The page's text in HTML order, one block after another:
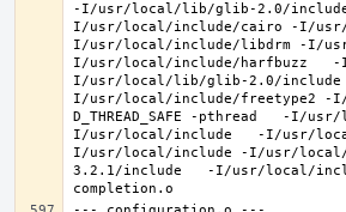
-I/usr/local/lib/glib-2.0/
I/usr/local/include/cairo -I/
I/usr/local/include/libdrm -I/usr/
I/usr/local/include/harfbuzz
I/usr/local/lib/glib-2.0/include
I/usr/local/include/freetype2 -
D_THREAD_SAFE -pthread
I/usr/local/include   -I/usr/
I/usr/local/include -I/usr/
3.2.1/include   -I/usr/local/